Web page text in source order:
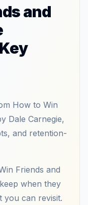
and
How to Win
Dale Carnegie,
and retention-
Friends and
when they
you can revisit.